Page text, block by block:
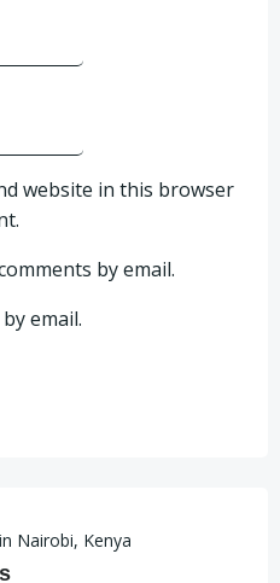
website in this browser
by email.
email.